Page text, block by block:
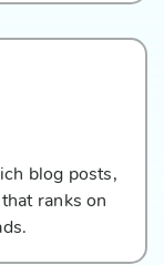
blog posts,
ranks on